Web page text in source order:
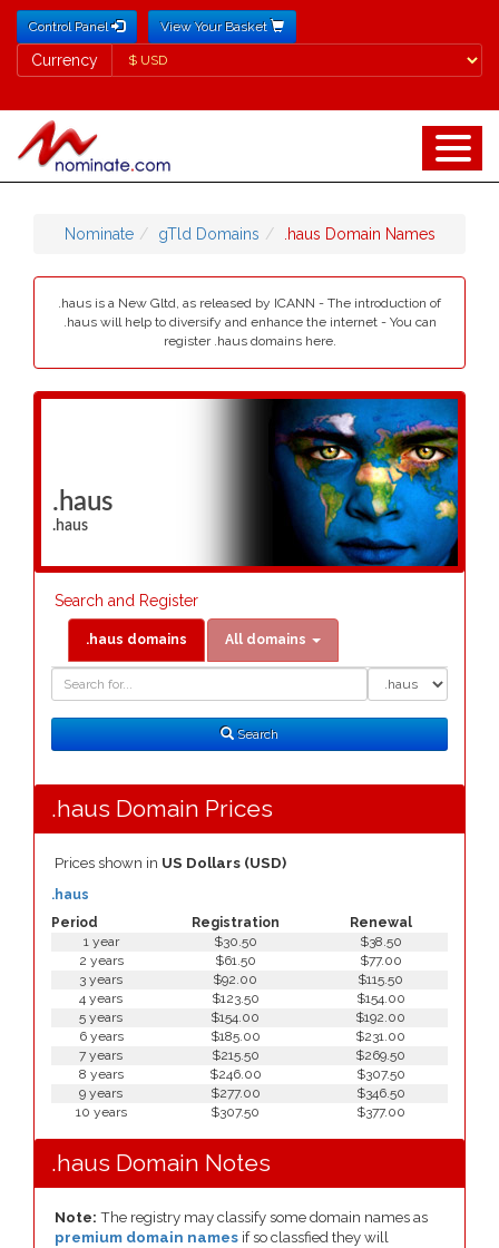
Control Panel View Your Basket
Currency
Currency
Nominate gTld Domains .haus Domain Names
.haus is a New Gltd, as released by ICANN - The introduction of
.haus will help to diversify and enhance the internet - You can
register .haus domains here.
.haus
.haus
Search and Register
.haus domains All domains
Search
.haus Domain Prices
Prices shown in US Dollars (USD)
Period Registration Renewal
.haus
1 year $30.50
$38.50
2 years
$61.50
$77.00
3 years
$92.00
$115.50
4 years
$123.50
$154.00
5 years
$154.00
$192.00
6 years
$185.00
$231.00
7 years
$215.50
$269.50
8 years
$246.00
$307.50
9 years
$277.00
$346.50
10 years
$307.50 $377.00
.haus Domain Notes
Note: The registry may classify some domain names as
premium domain names if so classfied they will